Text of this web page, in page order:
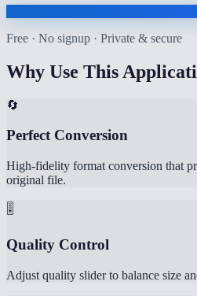
Free · No signup · Private & secure
Why Use This
🔄
Perfect Conversion
High-fidelity format conversion that
original file.
🎚️
Quality Control
Adjust quality slider to balance size